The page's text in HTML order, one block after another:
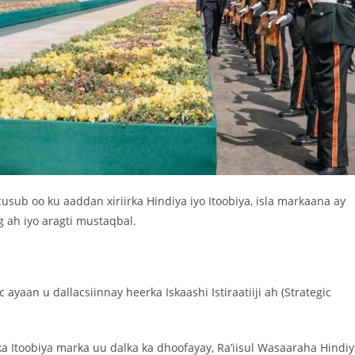
oo ku aaddan xiriirka Hindiya iyo Itoobiya, isla markaana ay
ah iyo aragti mustaqbal.
ayaan u dallacsiinnay heerka Iskaashi Istiraatiiji ah (Strategic
marka uu dalka ka dhoofayay, Ra’iisul Wasaaraha